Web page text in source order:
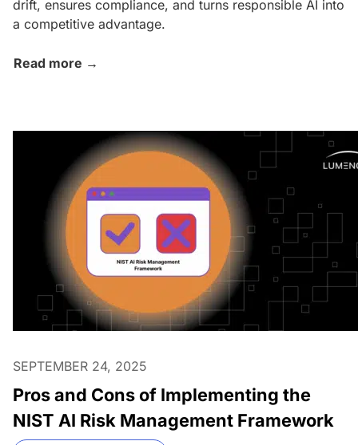
drift, ensures compliance, and turns responsible AI into
a competitive advantage.
Read more →
SEPTEMBER 24, 2025
Pros and Cons of Implementing the
NIST AI Risk Management Framework